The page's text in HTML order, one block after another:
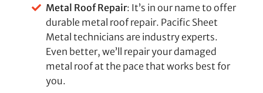
Metal Roof Repair: It’s in our name to offer
durable metal roof repair. Pacific Sheet
Metal technicians are industry experts.
Even better, we’ll repair your damaged
metal roof at the pace that works best for
you.